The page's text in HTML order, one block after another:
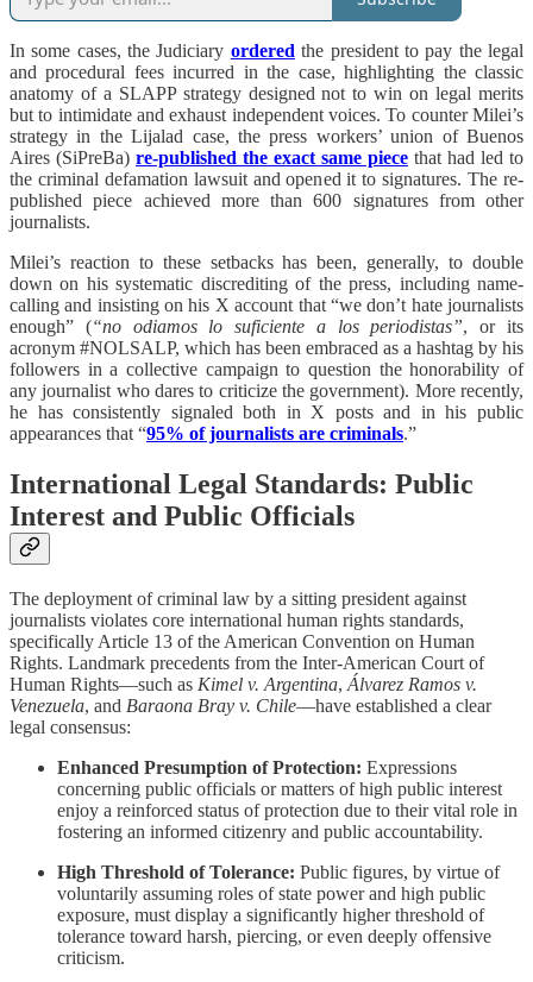
In some cases, the Judiciary ordered the president to pay the legal
and procedural fees incurred in the case, highlighting the classic
anatomy of a SLAPP strategy designed not to win on legal merits
but to intimidate and exhaust independent voices. To counter Milei’s
strategy in the Lijalad case, the press workers’ union of Buenos
Aires (SiPreBa) re-published the exact same piece that had led to
the criminal defamation lawsuit and opened it to signatures. The re-
published piece achieved more than 600 signatures from other
journalists.
Milei’s reaction to these setbacks has been, generally, to double
down on his systematic discrediting of the press, including name-
calling and insisting on his X account that “we don’t hate journalists
enough” (“no odiamos lo suficiente a los periodistas”, or its
acronym #NOLSALP, which has been embraced as a hashtag by his
followers in a collective campaign to question the honorability of
any journalist who dares to criticize the government). More recently,
he has consistently signaled both in X posts and in his public
appearances that “95% of journalists are criminals.”
International Legal Standards: Public
Interest and Public Officials
The deployment of criminal law by a sitting president against
journalists violates core international human rights standards,
specifically Article 13 of the American Convention on Human
Rights. Landmark precedents from the Inter-American Court of
Human Rights—such as Kimel v. Argentina, Álvarez Ramos v.
Venezuela, and Baraona Bray v. Chile—have established a clear
legal consensus:
Enhanced Presumption of Protection: Expressions
concerning public officials or matters of high public interest
enjoy a reinforced status of protection due to their vital role in
fostering an informed citizenry and public accountability.
High Threshold of Tolerance: Public figures, by virtue of
voluntarily assuming roles of state power and high public
exposure, must display a significantly higher threshold of
tolerance toward harsh, piercing, or even deeply offensive
criticism.